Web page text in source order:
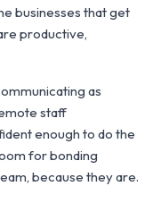
businesses that get
productive,
as
staff
enough to do the
for bonding
because they are.